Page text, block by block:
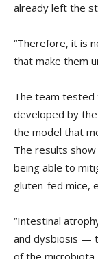
already left the
“Therefore, it is
that make them
The team tested
developed by
the model that
The results
being able to
gluten-fed mice,
“Intestinal
and dysbiosis —